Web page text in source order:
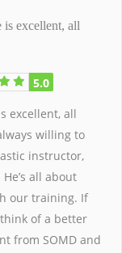
is excellent, all
5.0
excellent, all
willing to
instructor,
all about
our training. If
of a better
from SOMD and